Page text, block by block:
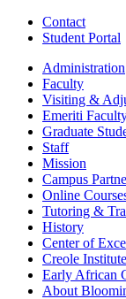
Contact
Student Portal
Administration
Faculty
Visiting &
Emeriti
Graduate
Staff
Mission
Campus
Online
Tutoring &
History
Center of
Creole
Early African
About